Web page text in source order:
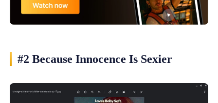
#2 Because Innocence Is Sexier